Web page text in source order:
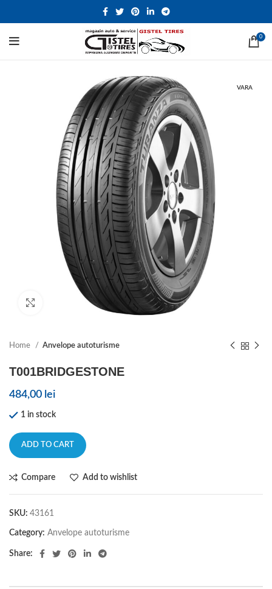
0
VARA
Click to enlarge
Home Anvelope autoturisme
T001BRIDGESTONE
484,00 lei
1 in stock
ADD TO CART
Compare Add to wishlist
SKU: 43161
Category: Anvelope autoturisme
Share: